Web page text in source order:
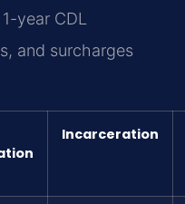
year CDL
and surcharges
Incarceration